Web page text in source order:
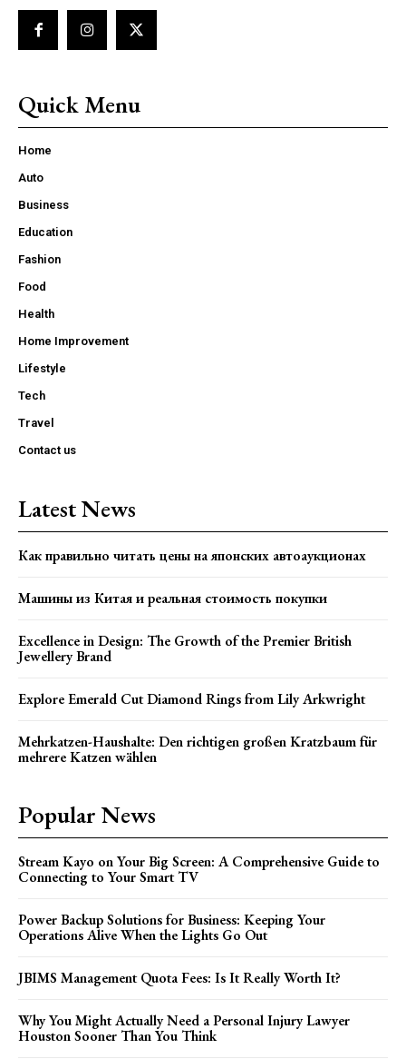
Quick Menu
Home
Auto
Business
Education
Fashion
Food
Health
Home Improvement
Lifestyle
Tech
Travel
Contact us
Latest News
Как правильно читать цены на японских автоаукционах
Машины из Китая и реальная стоимость покупки
Excellence in Design: The Growth of the Premier British
Jewellery Brand
Explore Emerald Cut Diamond Rings from Lily Arkwright
Mehrkatzen-Haushalte: Den richtigen großen Kratzbaum für
mehrere Katzen wählen
Popular News
Stream Kayo on Your Big Screen: A Comprehensive Guide to
Connecting to Your Smart TV
Power Backup Solutions for Business: Keeping Your
Operations Alive When the Lights Go Out
JBIMS Management Quota Fees: Is It Really Worth It?
Why You Might Actually Need a Personal Injury Lawyer
Houston Sooner Than You Think